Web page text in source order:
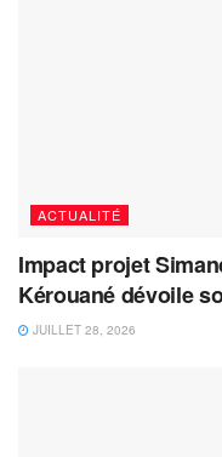
ACTUALITÉ
Impact projet
Kérouané dévoile
JUILLET 28, 2026